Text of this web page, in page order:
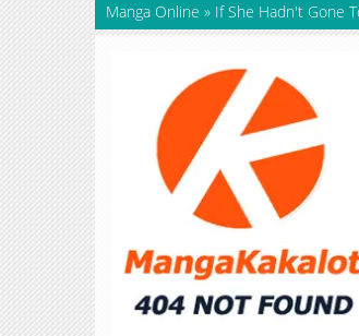
Manga Online » If She Hadn't Gone